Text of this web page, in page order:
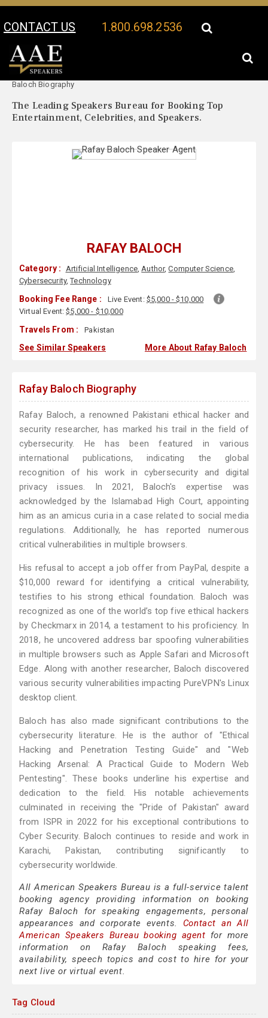
CONTACT US 1.800.698.2536
Your Location:
Baloch Biography
The Leading Speakers Bureau for Booking Top
Entertainment, Celebrities, and Speakers.
RAFAY BALOCH
Category : Artificial Intelligence,Author,Computer Science,
Cybersecurity,Technology
Booking Fee Range : Live Event: $5,000 - $10,000
Virtual Event:$5,000 - $10,000
Travels From : Pakistan
See Similar Speakers More About Rafay Baloch
Rafay Baloch Biography
Rafay Baloch, a renowned Pakistani ethical hacker and
security researcher, has marked his trail in the field of
cybersecurity. He has been featured in various
international publications, indicating the global
recognition of his work in cybersecurity and digital
privacy issues. In 2021, Baloch's expertise was
acknowledged by the Islamabad High Court, appointing
him as an amicus curia in a case related to social media
regulations. Additionally, he has reported numerous
critical vulnerabilities in multiple browsers.
His refusal to accept a job offer from PayPal, despite a
$10,000 reward for identifying a critical vulnerability,
testifies to his strong ethical foundation. Baloch was
recognized as one of the world’s top five ethical hackers
by Checkmarx in 2014, a testament to his proficiency. In
2018, he uncovered address bar spoofing vulnerabilities
in multiple browsers such as Apple Safari and Microsoft
Edge. Along with another researcher, Baloch discovered
various security vulnerabilities impacting PureVPN's Linux
desktop client.
Baloch has also made significant contributions to the
cybersecurity literature. He is the author of "Ethical
Hacking and Penetration Testing Guide" and "Web
Hacking Arsenal: A Practical Guide to Modern Web
Pentesting". These books underline his expertise and
dedication to the field. His notable achievements
culminated in receiving the "Pride of Pakistan" award
from ISPR in 2022 for his exceptional contributions to
Cyber Security. Baloch continues to reside and work in
Karachi, Pakistan, contributing significantly to
cybersecurity worldwide.
All American Speakers Bureau is a full-service talent
booking agency providing information on booking
Rafay Baloch for speaking engagements, personal
appearances and corporate events. Contact an All
American Speakers Bureau booking agent for more
information on Rafay Baloch speaking fees,
availability, speech topics and cost to hire for your
next live or virtual event.
Tag Cloud